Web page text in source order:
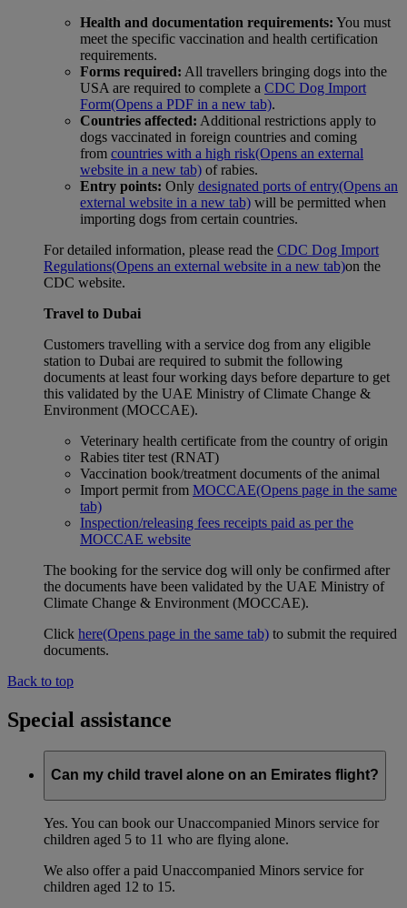
Health and documentation requirements: You must
meet the specific vaccination and health certification
requirements.
Forms required: All travellers bringing dogs into the
USA are required to complete a CDC Dog Import
Form(Opens a PDF in a new tab).
Countries affected: Additional restrictions apply to
dogs vaccinated in foreign countries and coming
from countries with a high risk(Opens an external
website in a new tab) of rabies.
Entry points: Only designated ports of entry(Opens an
external website in a new tab) will be permitted when
importing dogs from certain countries.
For detailed information, please read the CDC Dog Import
Regulations(Opens an external website in a new tab)on the
CDC website.
Travel to Dubai
Customers travelling with a service dog from any eligible
station to Dubai are required to submit the following
documents at least four working days before departure to get
this validated by the UAE Ministry of Climate Change &
Environment (MOCCAE).
Veterinary health certificate from the country of origin
Rabies titer test (RNAT)
Vaccination book/treatment documents of the animal
Import permit from MOCCAE(Opens page in the same
tab)
Inspection/releasing fees receipts paid as per the
MOCCAE website
The booking for the service dog will only be confirmed after
the documents have been validated by the UAE Ministry of
Climate Change & Environment (MOCCAE).
Click here(Opens page in the same tab) to submit the required
documents.
Back to top
Special assistance
Can my child travel alone on an Emirates flight?
Yes. You can book our Unaccompanied Minors service for
children aged 5 to 11 who are flying alone.
We also offer a paid Unaccompanied Minors service for
children aged 12 to 15.